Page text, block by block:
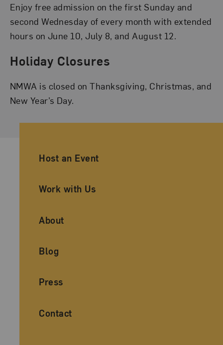
Enjoy free admission on the first Sunday and
second Wednesday of every month with extended
hours on June 10, July 8, and August 12.
Holiday Closures
NMWA is closed on Thanksgiving, Christmas, and
New Year’s Day.
Ancillary Footer Navigation
Host an Event
Work with Us
About
Blog
Press
Contact